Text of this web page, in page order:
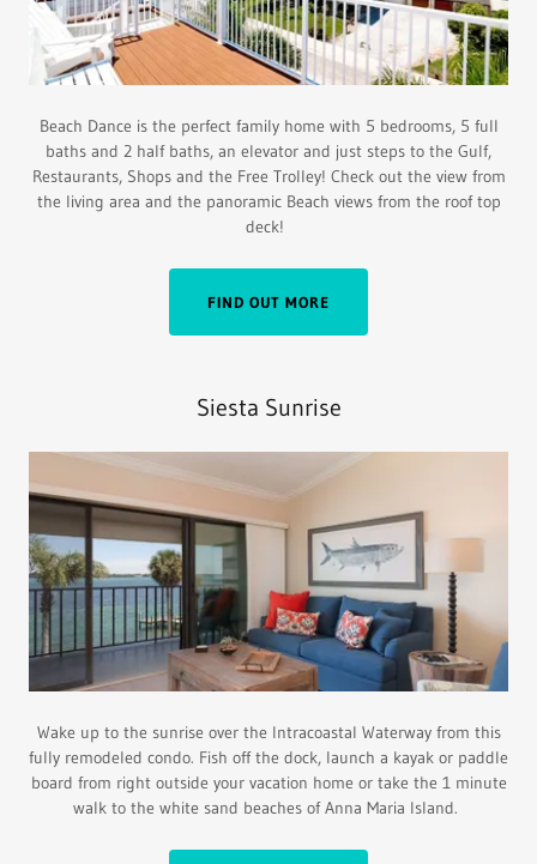
Beach Dance is the perfect family home with 5 bedrooms, 5 full
baths and 2 half baths, an elevator and just steps to the Gulf,
Restaurants, Shops and the Free Trolley! Check out the view from
the living area and the panoramic Beach views from the roof top
deck!
FIND OUT MORE
Siesta Sunrise
Wake up to the sunrise over the lntracoastal Waterway from this
fully remodeled condo. Fish off the dock, launch a kayak or paddle
board from right outside your vacation home or take the 1 minute
walk to the white sand beaches of Anna Maria Island.